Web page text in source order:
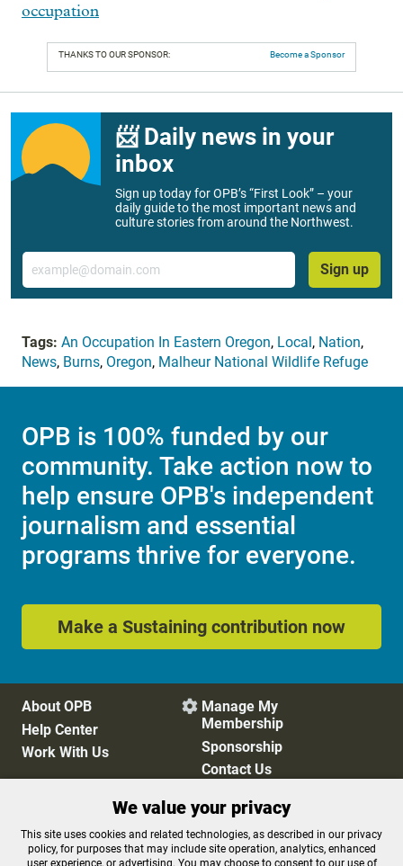
occupation
THANKS TO OUR SPONSOR: Become a Sponsor
📨 Daily news in your
inbox
Sign up today for OPB’s “First Look” – your
daily guide to the most important news and
culture stories from around the Northwest.
Email
Sign up
Tags: An Occupation In Eastern Oregon, Local , Nation,
News, Burns, Oregon, Malheur National Wildlife Refuge
OPB is 100% funded by our
community. Take action now to
help ensure OPB's independent
journalism and essential
programs thrive for everyone.
Make a Sustaining contribution now
About OPB
Help Center
Work With Us
 Manage My
Membership
Sponsorship
Contact Us
Privacy Policy
Cookie Preferences
FCC Public Files
FCC Applications
We value your privacy
This site uses cookies and related technologies, as described in our privacy
policy, for purposes that may include site operation, analytics, enhanced
user experience, or advertising. You may choose to consent to our use of